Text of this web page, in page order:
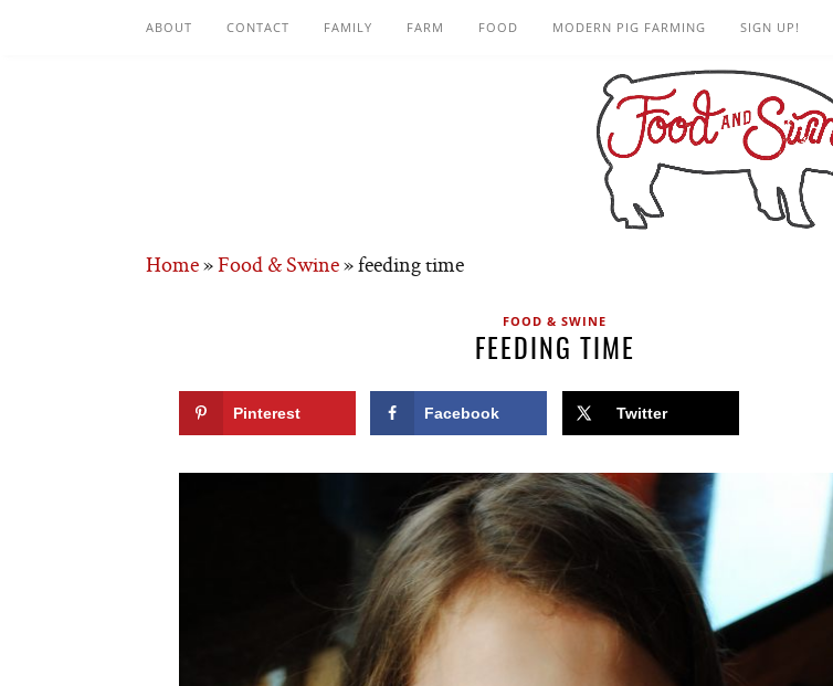
ABOUT CONTACT FAMILY FARM FOOD MODERN PIG FARMING SIGN UP!
Home»Food & Swine»feeding time
FOOD & SWINE
FEEDING TIME
Pinterest Facebook Twitter